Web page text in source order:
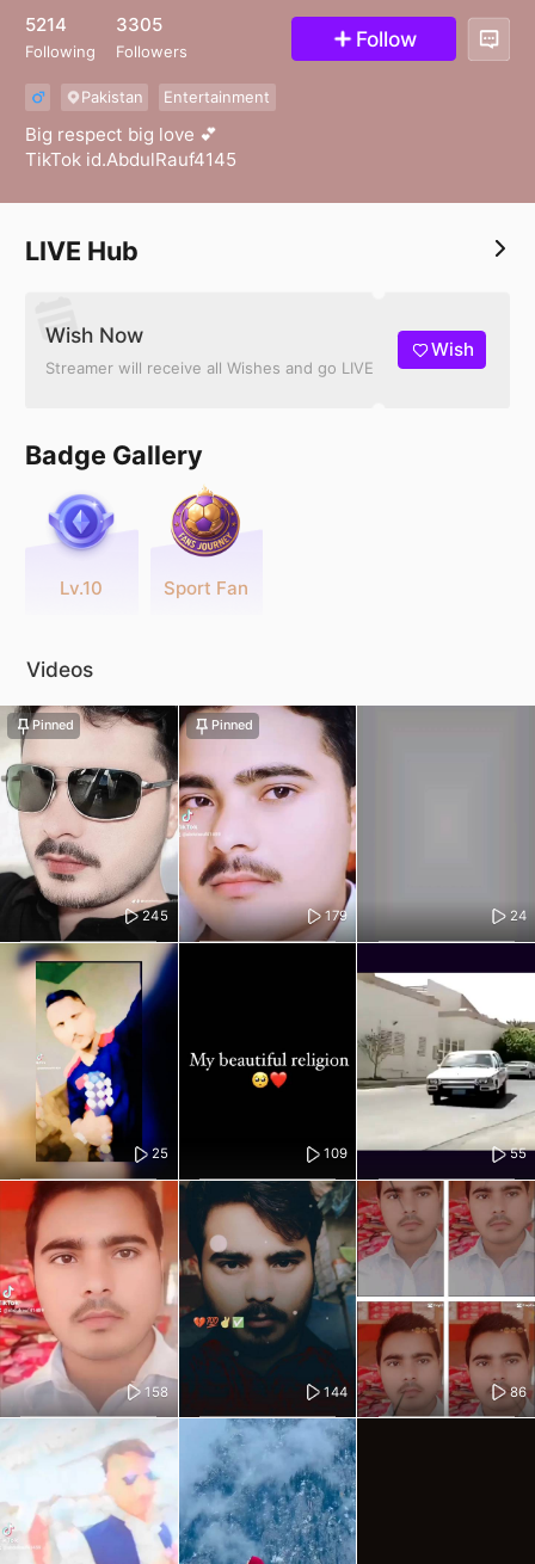
5214
Following
3305
Followers Follow
Pakistan Entertainment
Big respect big love 💕
TikTok id.AbdulRauf4145
LIVE Hub
Wish Now
Streamer will receive all Wishes and go LIVE
Wish
Badge Gallery
Lv.10 Sport Fan
Videos
245
Pinned
179
Pinned
24
25 109 55
158 144 86